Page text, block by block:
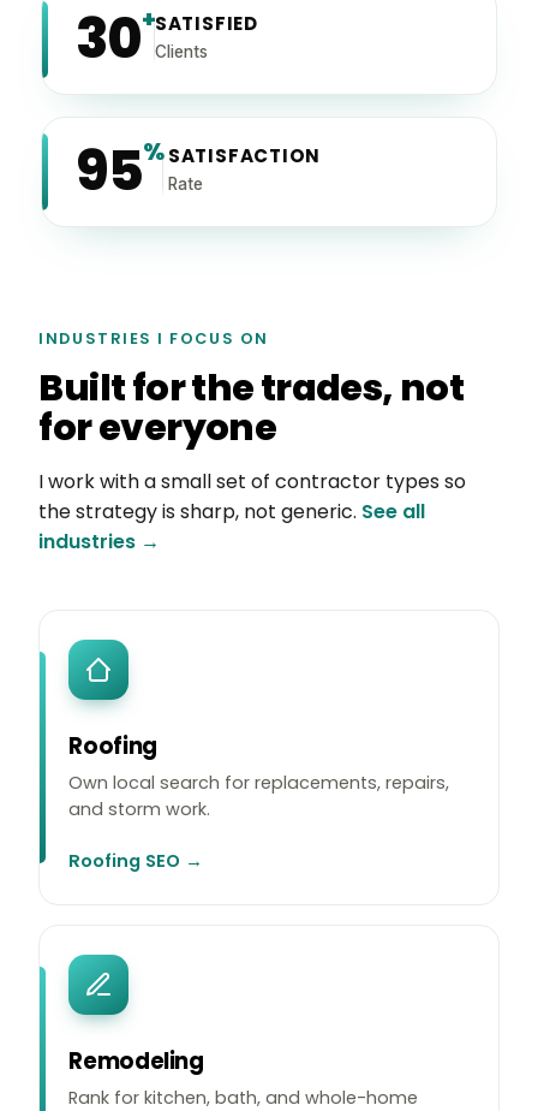
30+SATISFIED
Clients
95% SATISFACTION
Rate
INDUSTRIES I FOCUS ON
Built for the trades, not
for everyone
I work with a small set of contractor types so
the strategy is sharp, not generic. See all
industries →
Roofing
Own local search for replacements, repairs,
and storm work.
Roofing SEO →
Remodeling
Rank for kitchen, bath, and whole-home